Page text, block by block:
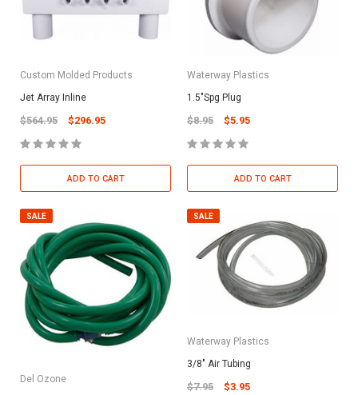
Custom Molded Products
Jet Array Inline
$564.95 $296.95
ADD TO CART
Waterway Plastics
1.5"Spg Plug
$8.95 $5.95
ADD TO CART
SALE
Del Ozone
SALE
Waterway Plastics
3/8" Air Tubing
$7.95 $3.95